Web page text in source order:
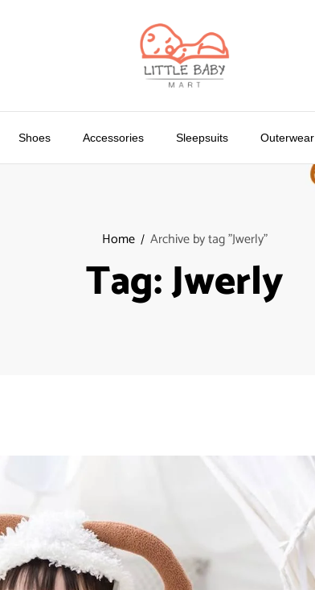
Shoes Accessories Sleepsuits Outerwear
Home Archive by tag "Jwerly"
Tag:Jwerly